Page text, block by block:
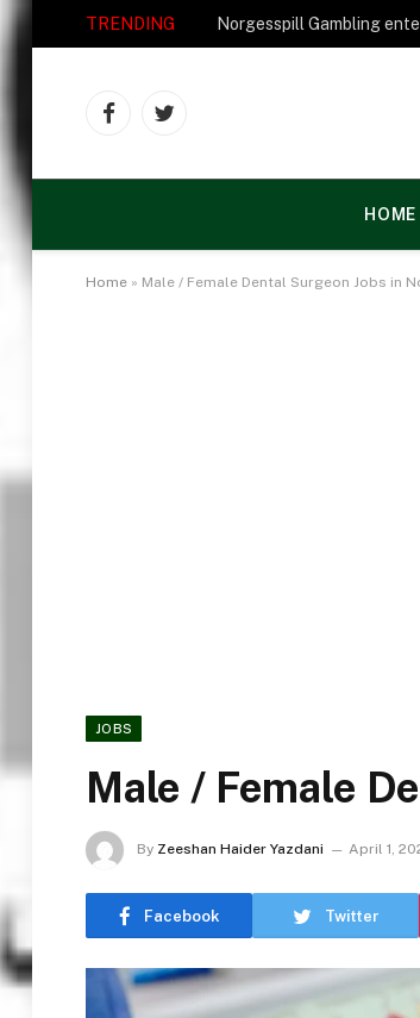
TRENDING
FacebookTwitter
HOME
Home » Male / Female Dental Surgeon Jobs in
JOBS
Male / Female
By Zeeshan Haider Yazdani April 1,
Facebook Twitter